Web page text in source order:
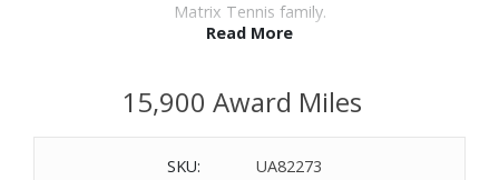
Matrix Tennis family.
Length: 6-1/8"
Width: 1/8"
Material: Rhodium plated, Cubic Zirconia
Read More
15,900 Award Miles
SKU:
UA82273